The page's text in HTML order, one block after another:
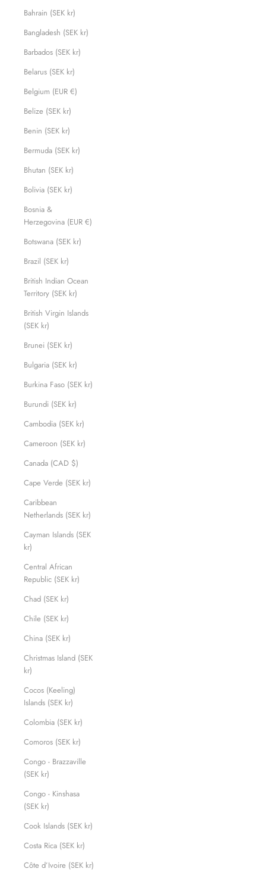
Bahrain (SEK kr)
Bangladesh (SEK kr)
Barbados (SEK kr)
Belarus (SEK kr)
Belgium (EUR €)
Belize (SEK kr)
Benin (SEK kr)
Bermuda (SEK kr)
Bhutan (SEK kr)
Bolivia (SEK kr)
Bosnia &
Herzegovina (EUR €)
Botswana (SEK kr)
Brazil (SEK kr)
British Indian Ocean
Territory (SEK kr)
British Virgin Islands
(SEK kr)
Brunei (SEK kr)
Bulgaria (SEK kr)
Burkina Faso (SEK kr)
Burundi (SEK kr)
Cambodia (SEK kr)
Cameroon (SEK kr)
Canada (CAD $)
Cape Verde (SEK kr)
Caribbean
Netherlands (SEK kr)
Cayman Islands (SEK
kr)
Central African
Republic (SEK kr)
Chad (SEK kr)
Chile (SEK kr)
China (SEK kr)
Christmas Island (SEK
kr)
Cocos (Keeling)
Islands (SEK kr)
Colombia (SEK kr)
Comoros (SEK kr)
Congo - Brazzaville
(SEK kr)
Congo - Kinshasa
(SEK kr)
Cook Islands (SEK kr)
Costa Rica (SEK kr)
Côte d’Ivoire (SEK kr)